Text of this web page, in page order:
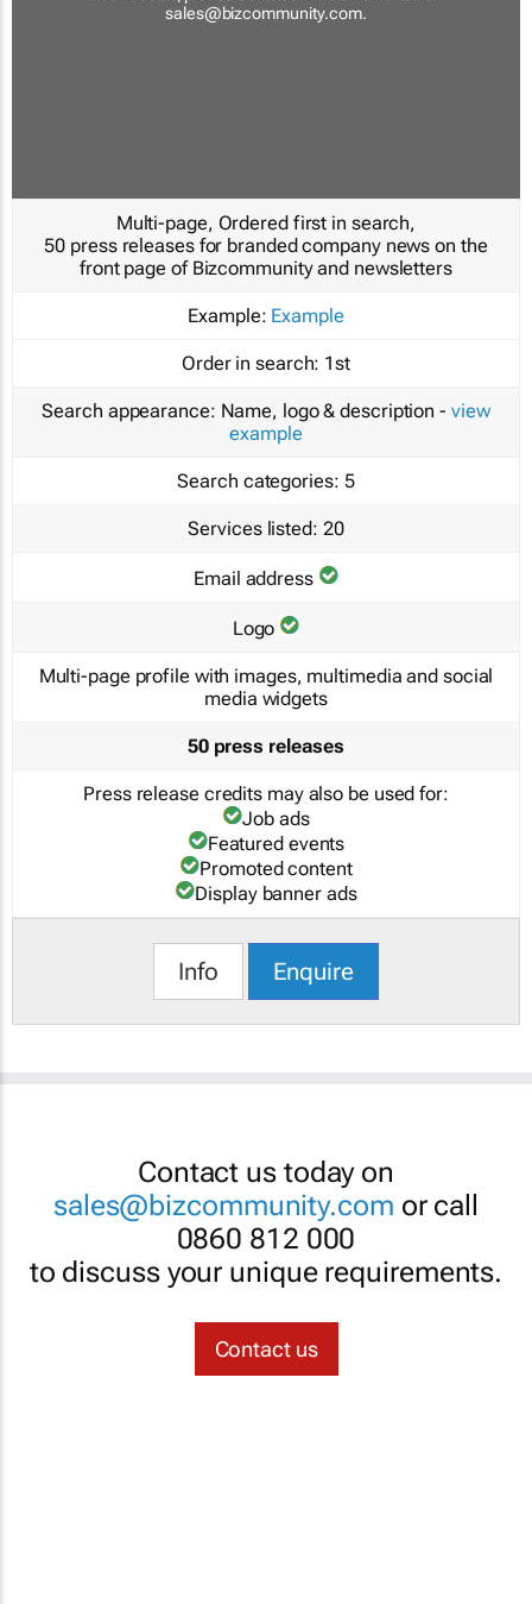
sales@bizcommunity.com.
Multi-page, Ordered first in search,
50 press releases for branded company news on the
front page of Bizcommunity and newsletters
Example: Example
Order in search: 1st
Search appearance: Name, logo & description - view
example
Search categories: 5
Services listed: 20
Email address
Logo
Multi-page profile with images, multimedia and social
media widgets
50 press releases
Press release credits may also be used for:
Job ads
Featured events
Promoted content
Display banner ads
Info Enquire
Contact us today on
sales@bizcommunity.com or call
0860 812 000
to discuss your unique requirements.
Contact us